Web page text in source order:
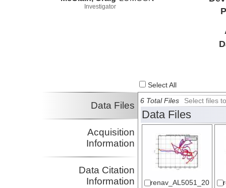
Investigator
Select All
Data Files
Acquisition
Information
Data Citation
Information
6 Total Files Select files
Data Files
renav_AL5051_20